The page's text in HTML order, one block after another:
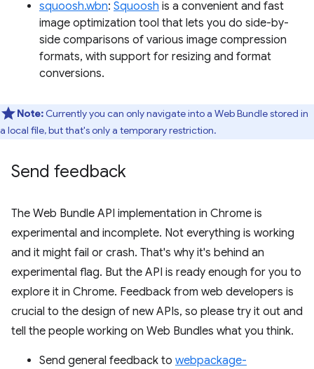
squoosh.wbn: Squoosh is a convenient and fast
image optimization tool that lets you do side-by-
side comparisons of various image compression
formats, with support for resizing and format
conversions.
Note: Currently you can only navigate into a Web Bundle stored in
a local file, but that's only a temporary restriction.
Send feedback
The Web Bundle API implementation in Chrome is
experimental and incomplete. Not everything is working
and it might fail or crash. That's why it's behind an
experimental flag. But the API is ready enough for you to
explore it in Chrome. Feedback from web developers is
crucial to the design of new APIs, so please try it out and
tell the people working on Web Bundles what you think.
Send general feedback to webpackage-